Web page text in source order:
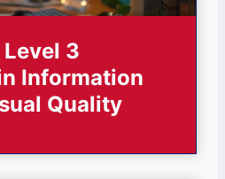
Level 3
Information
Quality